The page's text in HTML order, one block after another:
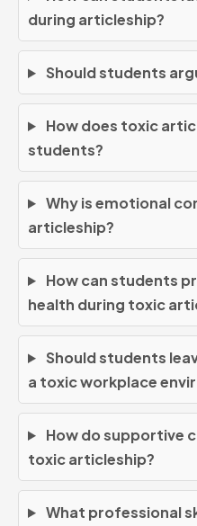
during articleship?
Should students
How does toxic
students?
Why is emotional
articleship?
How can students
health during toxic
Should students
a toxic workplace
How do supportive
toxic articleship?
What professional